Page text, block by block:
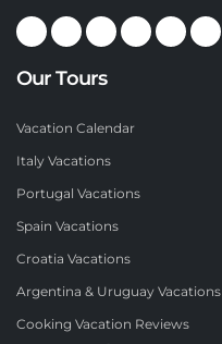
Our Tours
Vacation Calendar
Italy Vacations
Portugal Vacations
Spain Vacations
Croatia Vacations
Argentina & Uruguay Vacations
Cooking Vacation Reviews